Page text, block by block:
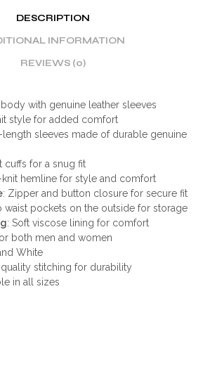
DESCRIPTION
INFORMATION
REVIEWS (0)
with genuine leather sleeves
style for added comfort
length sleeves made of durable genuine
cuffs for a snug fit
knit hemline for style and comfort
: Zipper and button closure for secure fit
waist pockets on the outside for storage
: Soft viscose lining for comfort
both men and women
White
quality stitching for durability
in all sizes